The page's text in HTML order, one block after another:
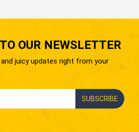
OUR NEWSLETTER
juicy updates right from your
SUBSCRIBE